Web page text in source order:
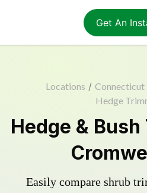
Get An
Locations / Connecticut
Hedge
Hedge &
Easily compare shrub